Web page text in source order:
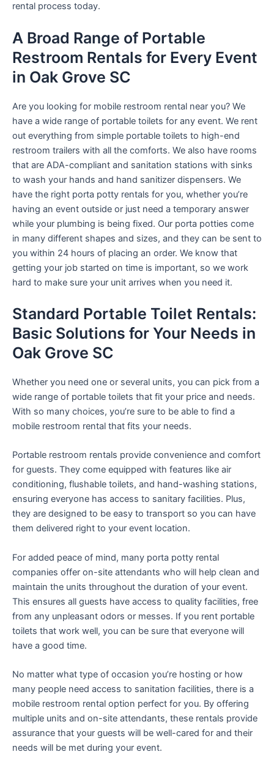
rental process today.
A Broad Range of Portable
Restroom Rentals for Every Event
in Oak Grove SC
Are you looking for mobile restroom rental near you? We
have a wide range of portable toilets for any event. We rent
out everything from simple portable toilets to high-end
restroom trailers with all the comforts. We also have rooms
that are ADA-compliant and sanitation stations with sinks
to wash your hands and hand sanitizer dispensers. We
have the right porta potty rentals for you, whether you’re
having an event outside or just need a temporary answer
while your plumbing is being fixed. Our porta potties come
in many different shapes and sizes, and they can be sent to
you within 24 hours of placing an order. We know that
getting your job started on time is important, so we work
hard to make sure your unit arrives when you need it.
Standard Portable Toilet Rentals:
Basic Solutions for Your Needs in
Oak Grove SC
Whether you need one or several units, you can pick from a
wide range of portable toilets that fit your price and needs.
With so many choices, you’re sure to be able to find a
mobile restroom rental that fits your needs.
Portable restroom rentals provide convenience and comfort
for guests. They come equipped with features like air
conditioning, flushable toilets, and hand-washing stations,
ensuring everyone has access to sanitary facilities. Plus,
they are designed to be easy to transport so you can have
them delivered right to your event location.
For added peace of mind, many porta potty rental
companies offer on-site attendants who will help clean and
maintain the units throughout the duration of your event.
This ensures all guests have access to quality facilities, free
from any unpleasant odors or messes. If you rent portable
toilets that work well, you can be sure that everyone will
have a good time.
No matter what type of occasion you’re hosting or how
many people need access to sanitation facilities, there is a
mobile restroom rental option perfect for you. By offering
multiple units and on-site attendants, these rentals provide
assurance that your guests will be well-cared for and their
needs will be met during your event.